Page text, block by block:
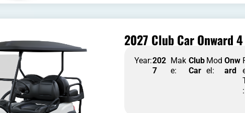
2027 Club Car Onward
Year:202
7
Mak
e:
Club
Car
Mod
el:
Onw
ard
: